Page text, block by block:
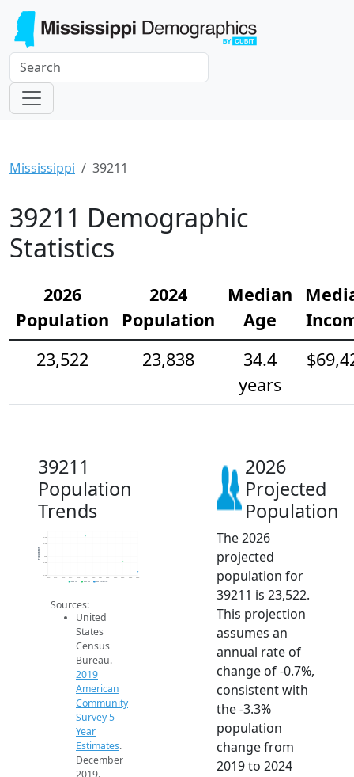
Mississippi 39211
39211 Demographic
Statistics
2026
Population
2024
Population
Median
Age
23,522
23,838
34.4
years
39211
Population
Trends
23.4k
23.6k
23.8k
24k
24.2k
24.4k
24.6k
24.8k
Population
2019 ACS
Sources:
United
States
Census
Bureau.
2019
American
Community
Survey 5-
Year
Estimates.
December
2019.
2026
Projected
Population
The 2026
projected
population for
39211 is 23,522.
This projection
assumes an
annual rate of
change of -0.7%,
consistent with
the -3.3%
population
change from
2019 to 2024